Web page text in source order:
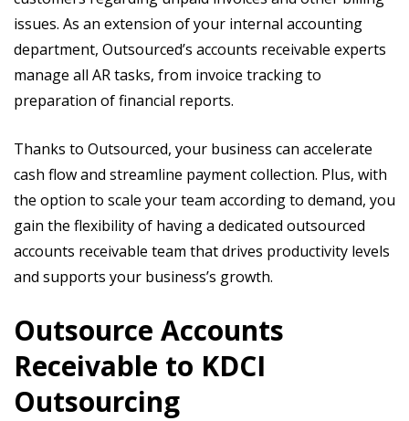
issues. As an extension of your internal accounting
department, Outsourced’s accounts receivable experts
manage all AR tasks, from invoice tracking to
preparation of financial reports.
Thanks to Outsourced, your business can accelerate
cash flow and streamline payment collection. Plus, with
the option to scale your team according to demand, you
gain the flexibility of having a dedicated outsourced
accounts receivable team that drives productivity levels
and supports your business’s growth.
Outsource Accounts
Receivable to KDCI
Outsourcing